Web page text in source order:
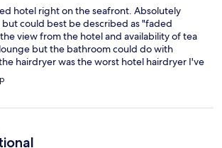
hotel right on the seafront. Absolutely
could best be described as "faded
view from the hotel and availability of tea
but the bathroom could do with
hairdryer was the worst hotel hairdryer I've
are minor. The style and location
for that.